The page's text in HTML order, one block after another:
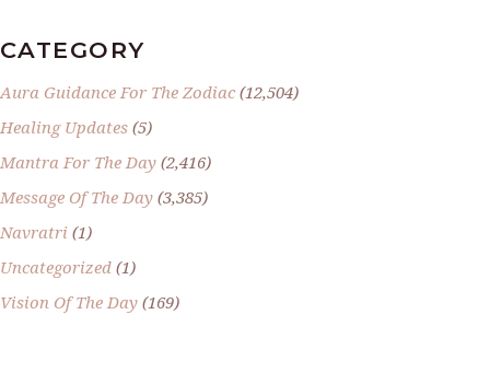
CATEGORY
Aura Guidance For The Zodiac(12,504)
Healing Updates (5)
Mantra For The Day (2,416)
Message Of The Day (3,385)
Navratri (1)
Uncategorized (1)
Vision Of The Day (169)